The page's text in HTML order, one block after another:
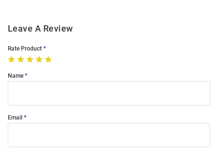
Leave A Review
Rate Product
Name
Email